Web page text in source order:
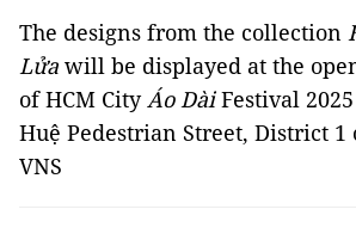
The designs from the collection
Lửa will be displayed at the
of HCM CityÁo DàiFestival
Huệ Pedestrian Street, District 1
VNS